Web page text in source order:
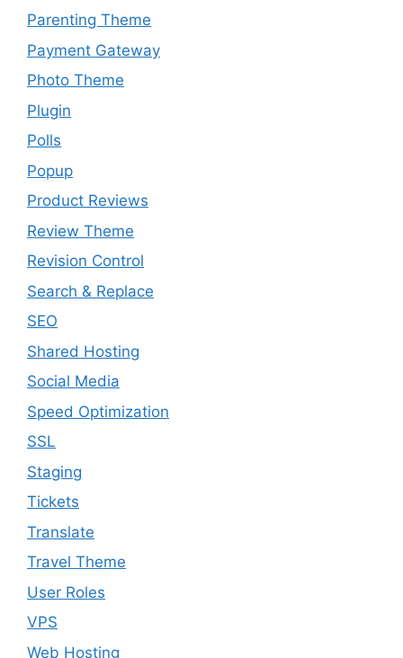
Parenting Theme
Payment Gateway
Photo Theme
Plugin
Polls
Popup
Product Reviews
Review Theme
Revision Control
Search & Replace
SEO
Shared Hosting
Social Media
Speed Optimization
SSL
Staging
Tickets
Translate
Travel Theme
User Roles
VPS
Web Hosting